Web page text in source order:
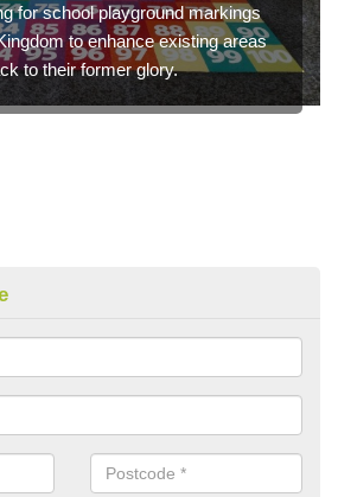
for school playground markings
to enhance existing areas
to their former glory.